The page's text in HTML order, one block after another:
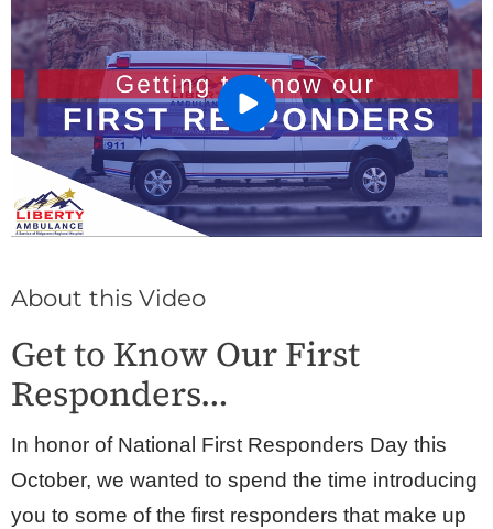
About this Video
Get to Know Our First
Responders…
In honor of National First Responders Day this
October, we wanted to spend the time introducing
you to some of the first responders that make up